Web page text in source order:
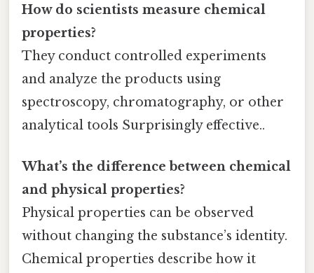
How do scientists measure chemical
properties?
They conduct controlled experiments
and analyze the products using
spectroscopy, chromatography, or other
analytical tools Surprisingly effective..
What’s the difference between chemical
and physical properties?
Physical properties can be observed
without changing the substance’s identity.
Chemical properties describe how it